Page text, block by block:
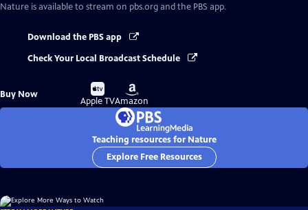
Nature is available to stream on pbs.org and the PBS app.
Download the PBS app
Check Your Local Broadcast Schedule
Buy Now
Buy
on
Apple TV
Buy
on
Amazon
Teaching resources for Nature
Explore Free Resources